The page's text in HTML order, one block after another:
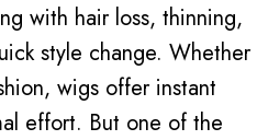
with hair loss, thinning,
style change. Whether
wigs offer instant
effort. But one of the